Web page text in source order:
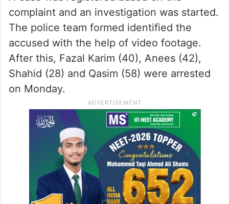
complaint and an investigation was started.
The police team formed identified the
accused with the help of video footage.
After this, Fazal Karim (40), Anees (42),
Shahid (28) and Qasim (58) were arrested
on Monday.